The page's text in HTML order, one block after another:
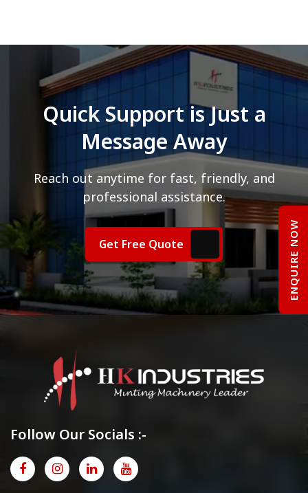
Quick Support is Just a
Message Away
Reach out anytime for fast, friendly, and
professional assistance.
Get Free Quote
Follow Our Socials :-
ENQUIRE NOW